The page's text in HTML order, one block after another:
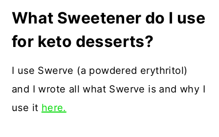
What Sweetener do I use
for keto desserts?
I use Swerve (a powdered erythritol)
and I wrote all what Swerve is and why I
use it here.